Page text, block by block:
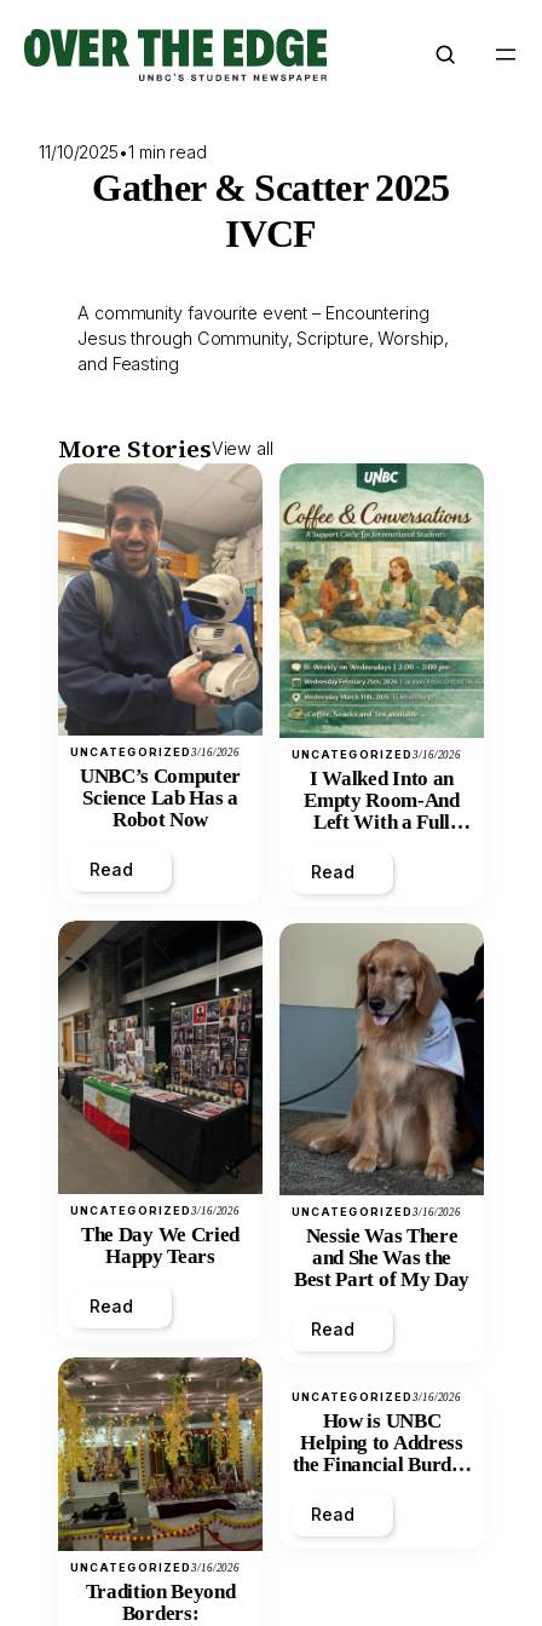
content
11/10/2025•1 min read
Gather & Scatter 2025
IVCF
A community favourite event – Encountering
Jesus through Community, Scripture, Worship,
and Feasting
More StoriesView all
UNCATEGORIZED3/16/2026
UNBC’s Computer
Science Lab Has a
Robot Now
Read
UNCATEGORIZED3/16/2026
The Day We Cried
Happy Tears
Read
UNCATEGORIZED3/16/2026
Tradition Beyond
Borders:
UNCATEGORIZED3/16/2026
I Walked Into an
Empty Room-And
Left With a Full
Read
UNCATEGORIZED3/16/2026
Nessie Was There
and She Was the
Best Part of My Day
Read
UNCATEGORIZED3/16/2026
How is UNBC
Helping to Address
the Financial Burden
Inequity of Post-
Secondary
Read